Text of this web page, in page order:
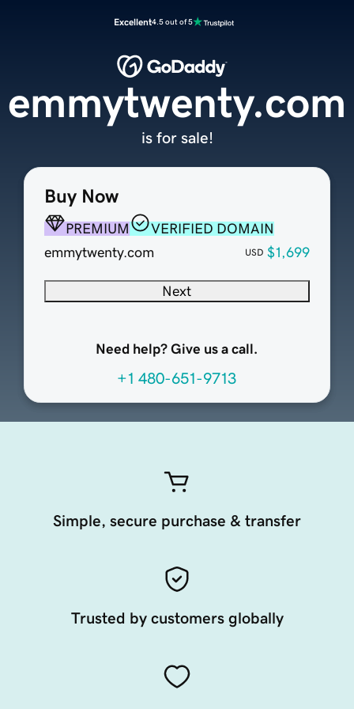
Excellent4.5 out of 5
Buy Now
PREMIUM
VERIFIED DOMAIN
emmytwenty.com
USD $1,699
Next
Need help? Give us a call.
+1 480-651-9713
emmytwenty.com
is for sale!
Simple, secure purchase & transfer
Trusted by customers globally